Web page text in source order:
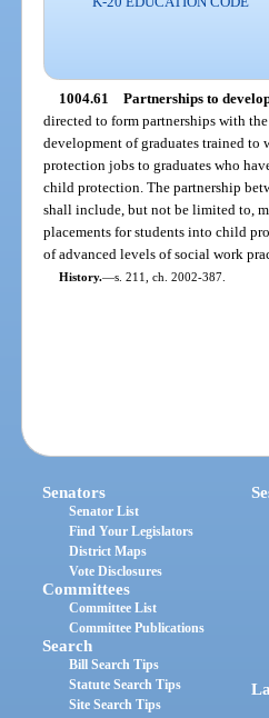
1004.61 Partnerships to
directed to form partnerships with
development of graduates trained
protection jobs to graduates who
child protection. The partnership
shall include, but not be limited to,
placements for students into child
of advanced levels of social work
History.—s. 211, ch. 2002-387.
Senators
Senator List
Find Your Legislators
District Maps
Vote Disclosures
Committees
Committee List
Committee Publications
Search
Bill Search Tips
Statute Search Tips
Site Search Tips